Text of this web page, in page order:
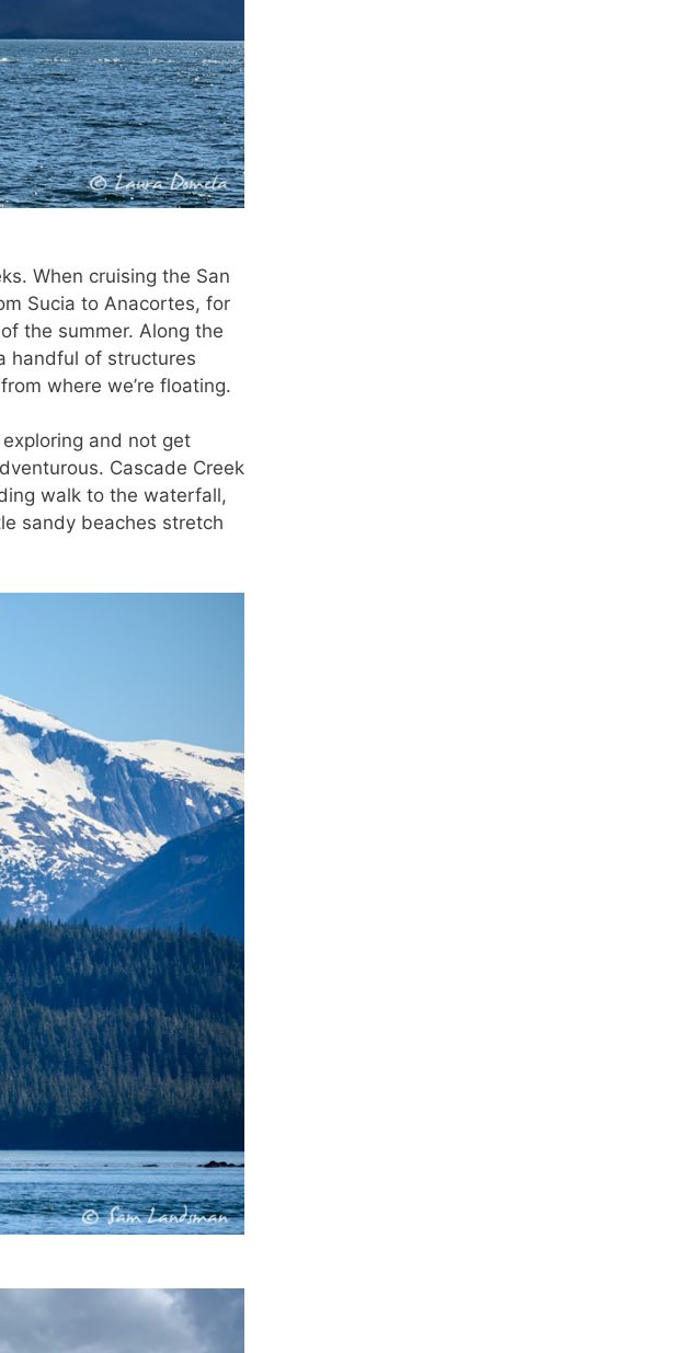
When cruising the San
Sucia to Anacortes, for
the summer. Along the
handful of structures
where we’re floating.
and not get
Cascade Creek
walk to the waterfall,
sandy beaches stretch